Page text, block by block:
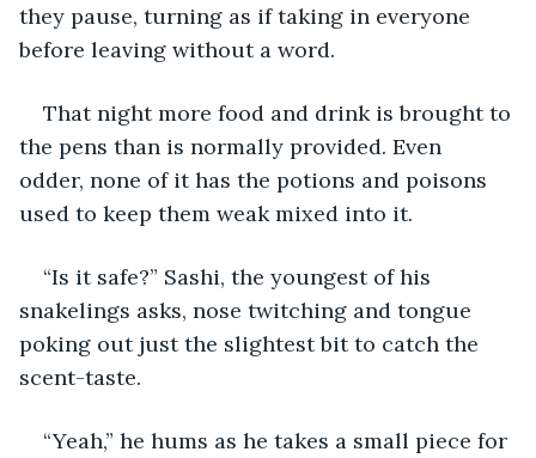
they pause, turning as if taking in everyone
before leaving without a word.
That night more food and drink is brought to
the pens than is normally provided. Even
odder, none of it has the potions and poisons
used to keep them weak mixed into it.
“Is it safe?” Sashi, the youngest of his
snakelings asks, nose twitching and tongue
poking out just the slightest bit to catch the
scent-taste.
“Yeah,” he hums as he takes a small piece for